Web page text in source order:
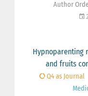
Author
Hypnoparenting
and fruits
Q4 as Journal